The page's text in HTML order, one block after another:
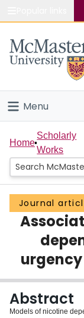
Study
Connect
Menu
Home
People
Groups
Scholarly
About
Login
Home
Scholarly
Works
Journal
Abstract
Models of nicotine